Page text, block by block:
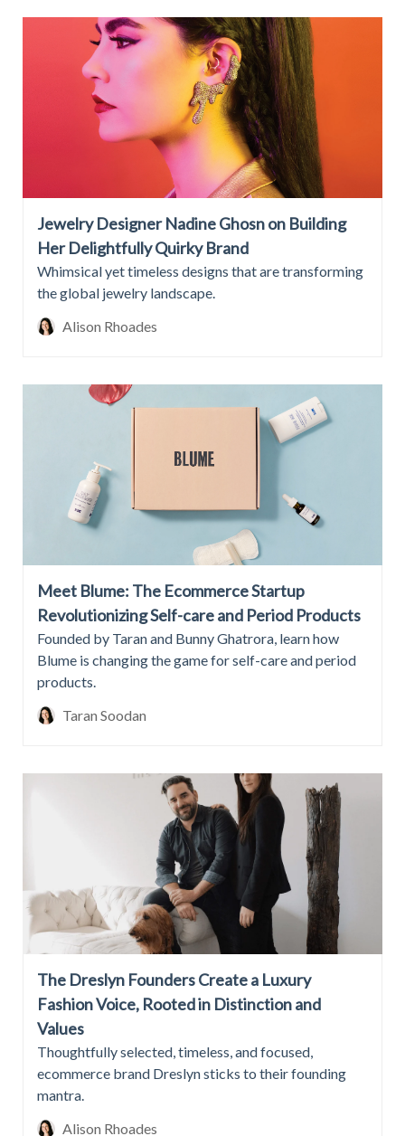
Jewelry Designer Nadine Ghosn on Building
Her Delightfully Quirky Brand
Whimsical yet timeless designs that are transforming
the global jewelry landscape.
Alison Rhoades
Meet Blume: The Ecommerce Startup
Revolutionizing Self-care and Period Products
Founded by Taran and Bunny Ghatrora, learn how
Blume is changing the game for self-care and period
products.
Taran Soodan
The Dreslyn Founders Create a Luxury
Fashion Voice, Rooted in Distinction and
Values
Thoughtfully selected, timeless, and focused,
ecommerce brand Dreslyn sticks to their founding
mantra.
Alison Rhoades